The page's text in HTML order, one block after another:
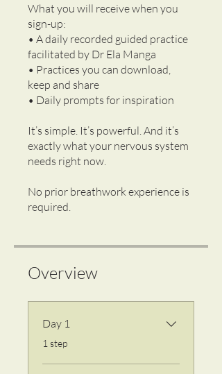
What you will receive when you
sign-up:
• A daily recorded guided practice
facilitated by Dr Ela Manga
• Practices you can download,
keep and share
• Daily prompts for inspiration
It’s simple. It’s powerful. And it’s
exactly what your nervous system
needs right now.
No prior breathwork experience is
Overview
Day 1
.1 step